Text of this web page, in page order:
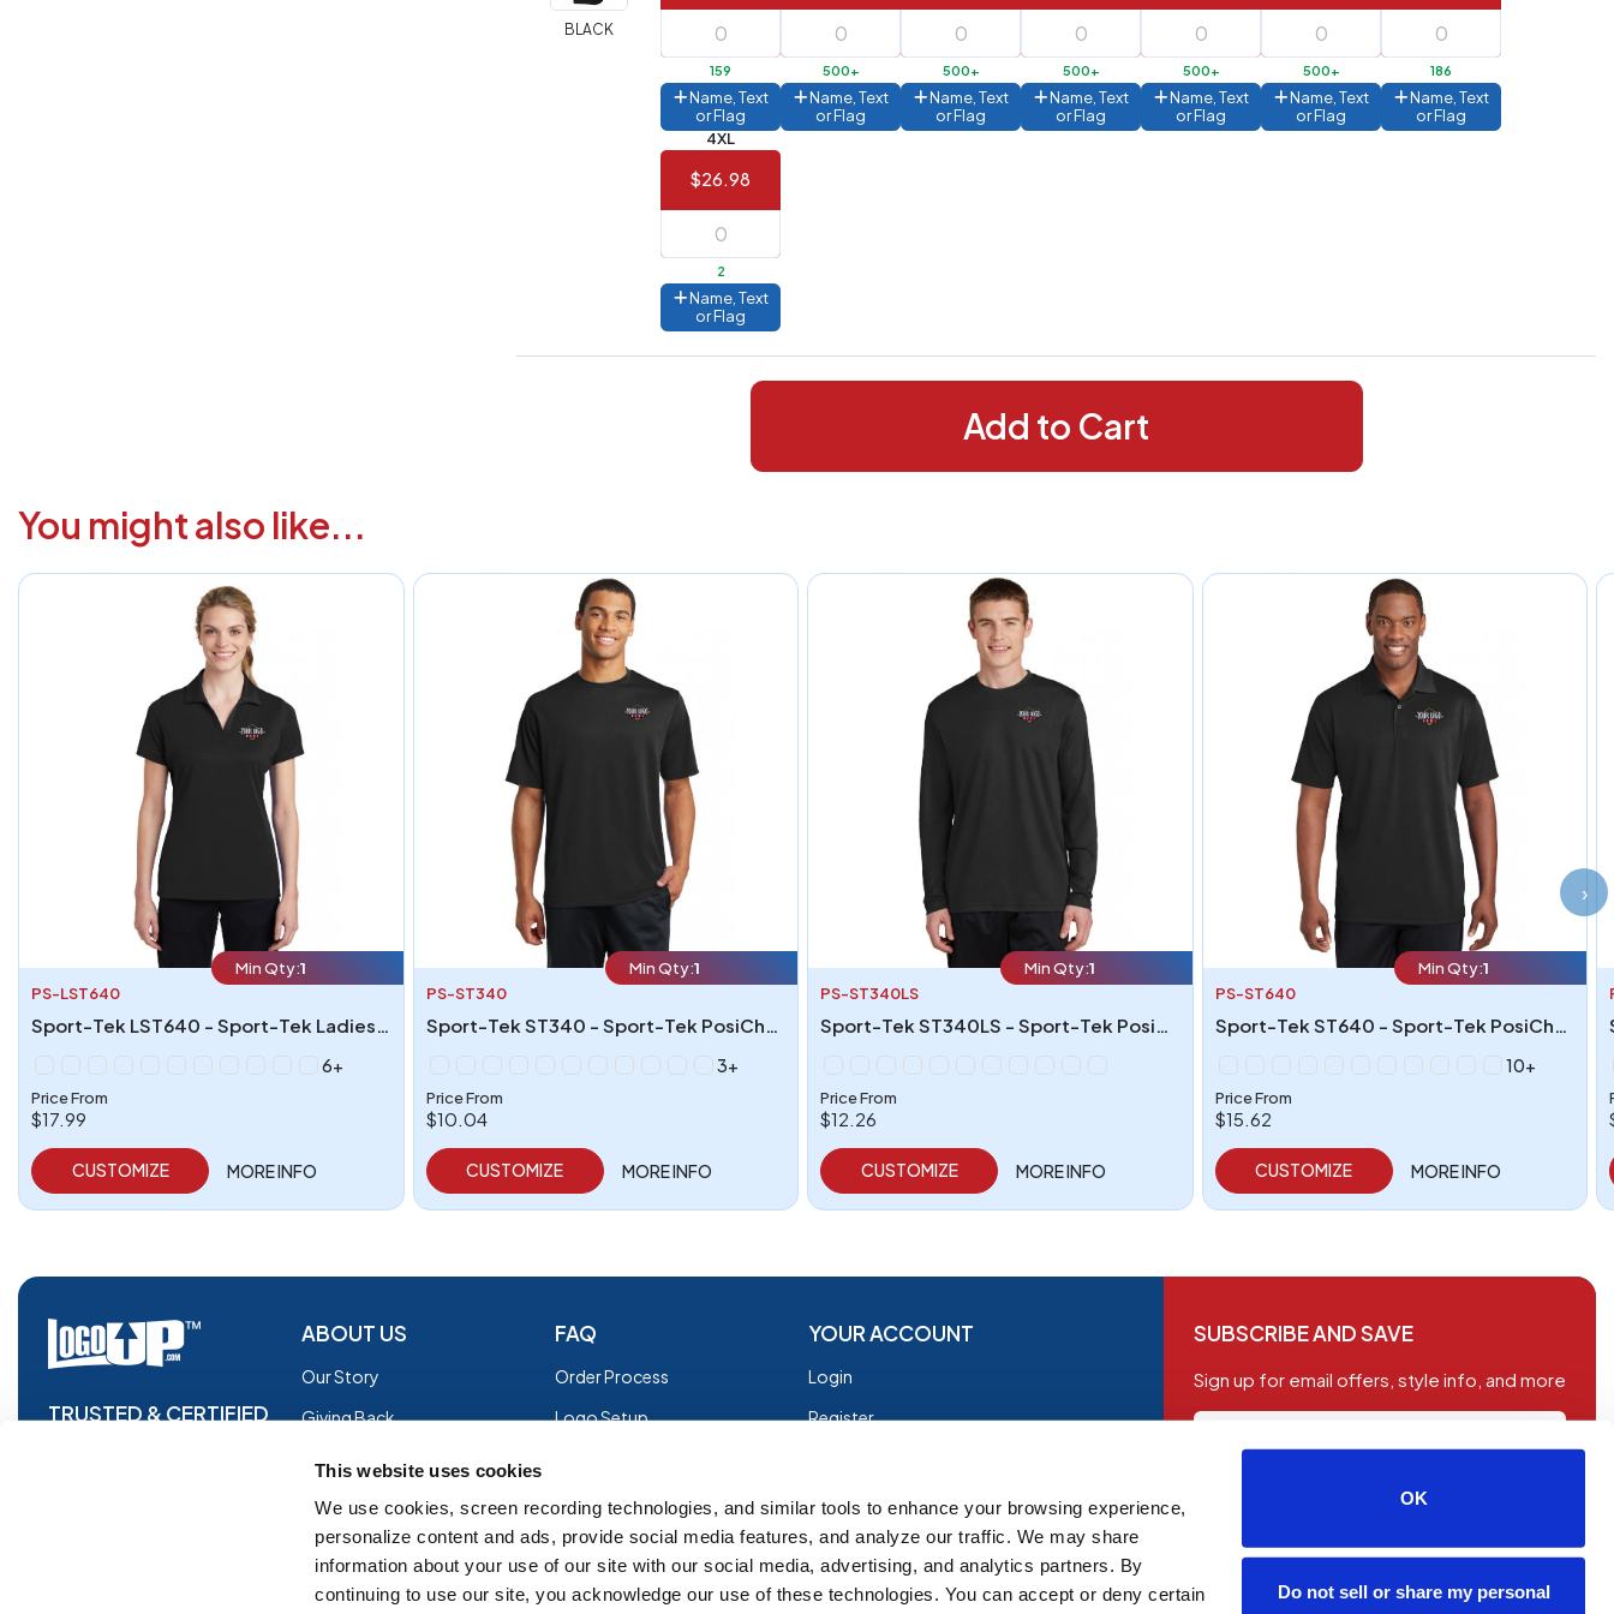
This website uses cookies
We use cookies, screen recording technologies, and similar tools to enhance your browsing experience,
personalize content and ads, provide social media features, and analyze our traffic. We may share
information about your use of our site with our social media, advertising, and analytics partners. By
continuing to use our site, you acknowledge our use of these technologies. You can accept or deny certain
OK
Do not sell or share my personal
(Best
Value)
$2.99
breakdown
BLACK
159
Name, Text
or Flag
500+
Name, Text
or Flag
500+
Name, Text
or Flag
500+
Name, Text
or Flag
500+
Name, Text
or Flag
500+
Name, Text
or Flag
186
Name, Text
or Flag
4XL
$26.98
2
Name, Text
or Flag
Add to Cart
You might also like...
Min Qty:1
PS-LST640
Sport-Tek LST640 - Sport-Tek Ladies PosiCharge RacerMesh Polo
6+
Price From
$17.99
CUSTOMIZE MORE INFO
Min Qty:1
PS-ST340
Sport-Tek ST340 - Sport-Tek PosiCharge RacerMesh Tee
3+
Price From
$10.04
CUSTOMIZE MORE INFO
Min Qty:1
PS-ST340LS
Sport-Tek ST340LS - Sport-Tek PosiCharge RacerMesh Long Sleeve Tee
Price From
$12.26
CUSTOMIZE MORE INFO
Min Qty:1
PS-ST640
Sport-Tek ST640 - Sport-Tek PosiCharge RacerMesh Polo
10+
Price From
$15.62
CUSTOMIZE MORE INFO
›
TRUSTED & CERTIFIED
ABOUT US
Our Story
Giving Back
Glossary
Facebook
FAQ
Order Process
Logo Setup
Shipping
EZ Returns
YOUR ACCOUNT
Login
Register
Terms of Use
SUBSCRIBE AND SAVE
Sign up for email offers, style info, and more